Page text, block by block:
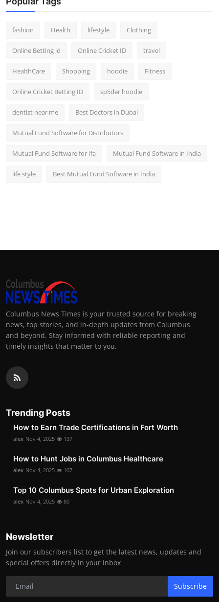
fashion Health lifestyle Clothing
Online Betting id Online Cricket ID travel
HealthCare Shopping hoodie Fitness
Online Cricket Betting ID sp5der hoodie
dentist near me Best Doctors in Dubai
Mutual Fund Software for Distributors
Mutual Fund Software for Ifa Mutual Fund Software in India
life style Best Mutual Fund Software in India
Columbus News Times is your trusted source for breaking
news, top stories, and in-depth updates from Columbus
and beyond. Stay informed with reliable reporting and
timely insights that matter to you.
Trending Posts
How to Earn Trade Certifications in Fort Worth
alex Nov 4, 2025 137
How to Hunt Jobs in Columbus Healthcare
alex Nov 4, 2025 107
Top 10 Columbus Spots for Urban Exploration
alex Nov 4, 2025 80
Newsletter
Join our subscribers list to get the latest news, updates and
special offers directly in your inbox
Subscribe